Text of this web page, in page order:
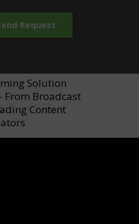
Request
Solution
From Broadcast
Content